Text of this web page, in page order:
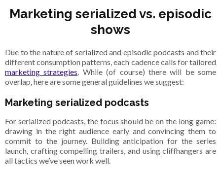
Marketing serialized vs. episodic
shows
Due to the nature of serialized and episodic podcasts and their
different consumption patterns, each cadence calls for tailored
marketing strategies. While (of course) there will be some
overlap, here are some general guidelines we suggest:
Marketing serialized podcasts
For serialized podcasts, the focus should be on the long game:
drawing in the right audience early and convincing them to
commit to the journey. Building anticipation for the series
launch, crafting compelling trailers, and using cliffhangers are
all tactics we’ve seen work well.